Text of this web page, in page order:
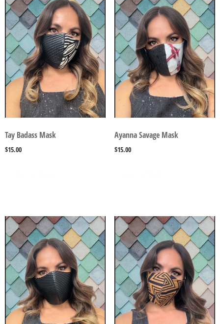
Tay Badass Mask
$15.00
Ayanna Savage Mask
$15.00